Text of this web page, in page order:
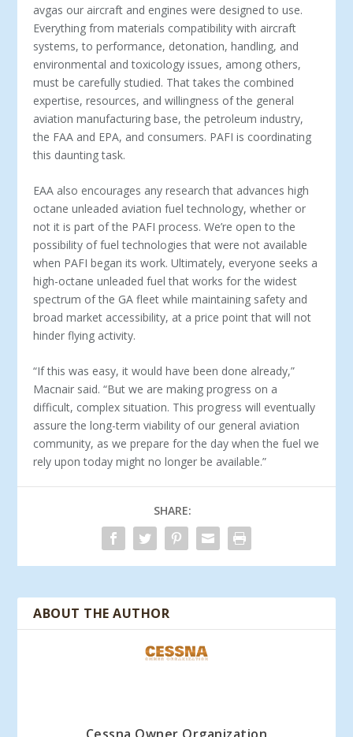
avgas our aircraft and engines were designed to use.
Everything from materials compatibility with aircraft
systems, to performance, detonation, handling, and
environmental and toxicology issues, among others,
must be carefully studied. That takes the combined
expertise, resources, and willingness of the general
aviation manufacturing base, the petroleum industry,
the FAA and EPA, and consumers. PAFI is coordinating
this daunting task.
EAA also encourages any research that advances high
octane unleaded aviation fuel technology, whether or
not it is part of the PAFI process. We’re open to the
possibility of fuel technologies that were not available
when PAFI began its work. Ultimately, everyone seeks a
high-octane unleaded fuel that works for the widest
spectrum of the GA fleet while maintaining safety and
broad market accessibility, at a price point that will not
hinder flying activity.
“If this was easy, it would have been done already,”
Macnair said. “But we are making progress on a
difficult, complex situation. This progress will eventually
assure the long-term viability of our general aviation
community, as we prepare for the day when the fuel we
rely upon today might no longer be available.”
SHARE:
ABOUT THE AUTHOR